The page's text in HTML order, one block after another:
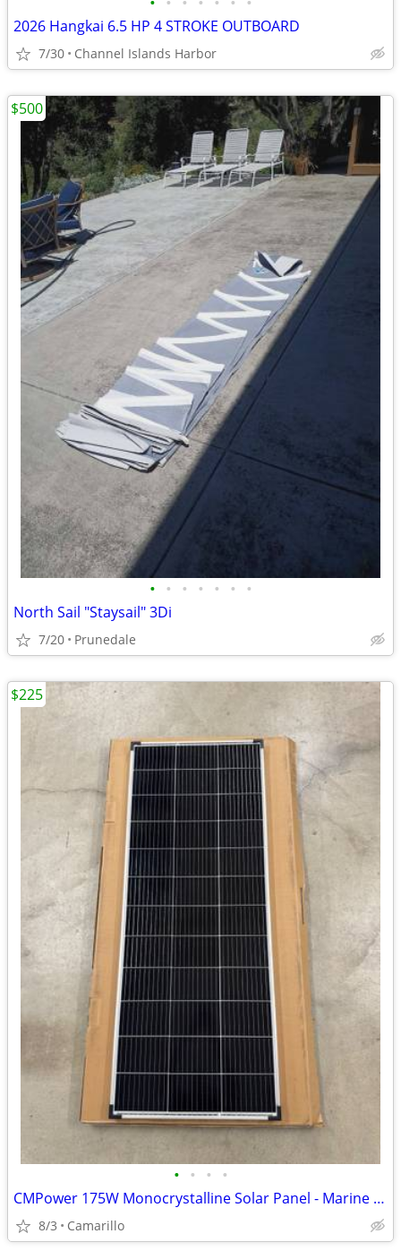
2026 Hangkai 6.5 HP 4 STROKE OUTBOARD
7/30 Channel Islands Harbor
• • • • • • •
North Sail "Staysail" 3Di
7/20 Prunedale
$500
• • • •
CMPower 175W Monocrystalline Solar Panel - Marine / RV / Van Life
8/3 Camarillo
$225